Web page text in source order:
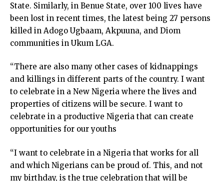
panel
panel
panel
panel
panel
panel
panel
panel
panel
panel
panel
State. Similarly, in Benue State, over 100 lives have
been lost in recent times, the latest being 27 persons
killed in Adogo Ugbaam, Akpuuna, and Diom
communities in Ukum LGA.
“There are also many other cases of kidnappings
and killings in different parts of the country. I want
to celebrate in a New Nigeria where the lives and
properties of citizens will be secure. I want to
celebrate in a productive Nigeria that can create
opportunities for our youths
“I want to celebrate in a Nigeria that works for all
and which Nigerians can be proud of. This, and not
my birthday, is the true celebration that will be